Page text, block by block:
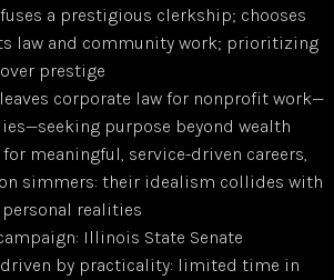
a prestigious clerkship; chooses
law and community work; prioritizing
prestige
corporate law for nonprofit work—
purpose beyond wealth
meaningful, service-driven careers,
simmers: their idealism collides with
realities
Illinois State Senate
by practicality: limited time in